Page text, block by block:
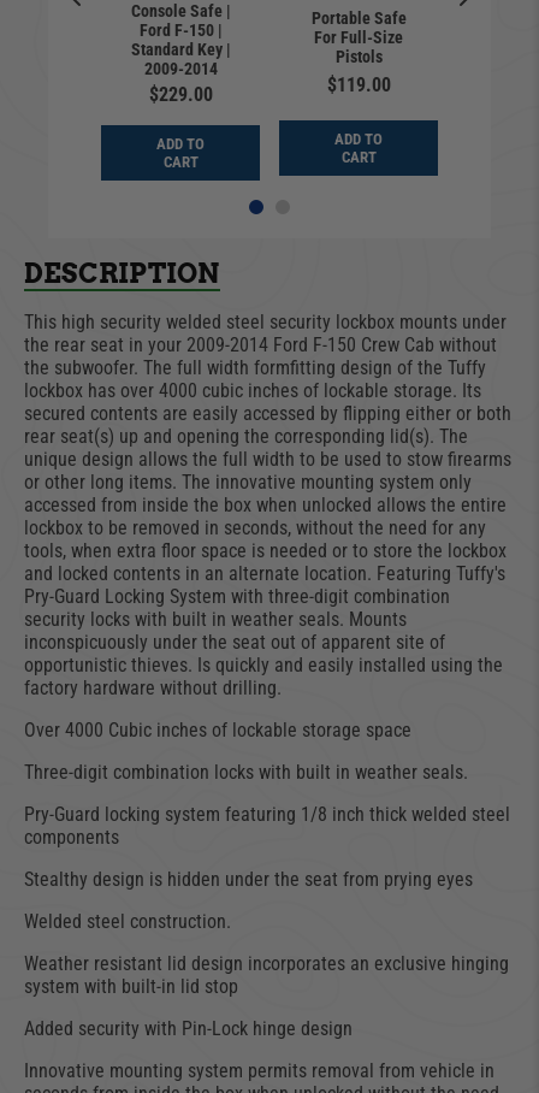
Console Safe |
Ford F-150 |
Standard Key |
2009-2014
$229.00
ADD TO
CART
Portable Safe
For Full-Size
Pistols
$119.00
ADD TO
CART
DESCRIPTION
This high security welded steel security lockbox mounts under
the rear seat in your 2009-2014 Ford F-150 Crew Cab without
the subwoofer. The full width formfitting design of the Tuffy
lockbox has over 4000 cubic inches of lockable storage. Its
secured contents are easily accessed by flipping either or both
rear seat(s) up and opening the corresponding lid(s). The
unique design allows the full width to be used to stow firearms
or other long items. The innovative mounting system only
accessed from inside the box when unlocked allows the entire
lockbox to be removed in seconds, without the need for any
tools, when extra floor space is needed or to store the lockbox
and locked contents in an alternate location. Featuring Tuffy's
Pry-Guard Locking System with three-digit combination
security locks with built in weather seals. Mounts
inconspicuously under the seat out of apparent site of
opportunistic thieves. Is quickly and easily installed using the
factory hardware without drilling.
Over 4000 Cubic inches of lockable storage space
Three-digit combination locks with built in weather seals.
Pry-Guard locking system featuring 1/8 inch thick welded steel
components
Stealthy design is hidden under the seat from prying eyes
Welded steel construction.
Weather resistant lid design incorporates an exclusive hinging
system with built-in lid stop
Added security with Pin-Lock hinge design
Innovative mounting system permits removal from vehicle in